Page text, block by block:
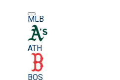
MLB
ATH
BOS